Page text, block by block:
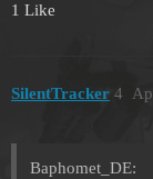
1 Like
SilentTracker 4
Baphomet_DE: